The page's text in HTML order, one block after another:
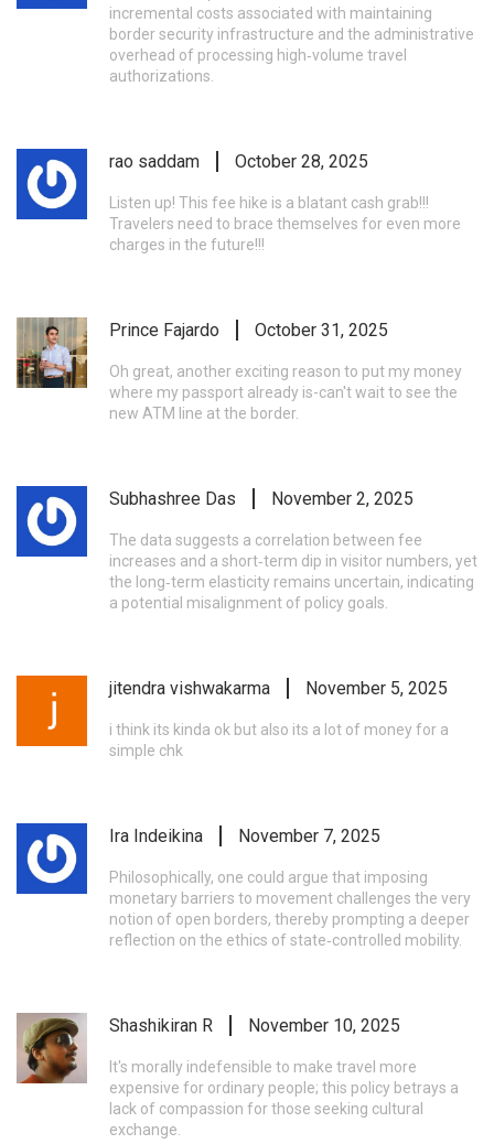
incremental costs associated with maintaining
border security infrastructure and the administrative
overhead of processing high‑volume travel
authorizations.
rao saddam October 28, 2025
Listen up! This fee hike is a blatant cash grab!!!
Travelers need to brace themselves for even more
charges in the future!!!
Prince Fajardo October 31, 2025
Oh great, another exciting reason to put my money
where my passport already is-can't wait to see the
new ATM line at the border.
Subhashree Das November 2, 2025
The data suggests a correlation between fee
increases and a short‑term dip in visitor numbers, yet
the long‑term elasticity remains uncertain, indicating
a potential misalignment of policy goals.
jitendra vishwakarma November 5, 2025
i think its kinda ok but also its a lot of money for a
simple chk
Ira Indeikina November 7, 2025
Philosophically, one could argue that imposing
monetary barriers to movement challenges the very
notion of open borders, thereby prompting a deeper
reflection on the ethics of state‑controlled mobility.
Shashikiran R November 10, 2025
It's morally indefensible to make travel more
expensive for ordinary people; this policy betrays a
lack of compassion for those seeking cultural
exchange.